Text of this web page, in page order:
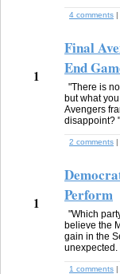
4 comments |
1
Final
End
"There is
but what
Avengers
disappoint? "
2 comments |
1
Perform
"Which
believe the
gain in the
unexpected.
1 comments |